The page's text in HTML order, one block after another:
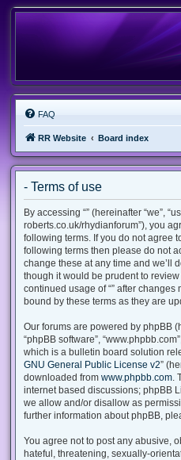
FAQ
RR Website Board index
- Terms of use
By accessing “” (hereinafter “we”,
roberts.co.uk/rhydianforum”), you
following terms. If you do not agree
following terms then please do not
change these at any time and we’ll
though it would be prudent to
continued usage of “” after
bound by these terms as they are
Our forums are powered by phpBB
“phpBB software”,
which is a bulletin board solution
GNU General Public License v2”
downloaded from www.phpbb.com.
internet based discussions; phpBB
we allow and/or disallow as
further information about phpBB,
You agree not to post any abusive,
hateful, threatening, sexually-